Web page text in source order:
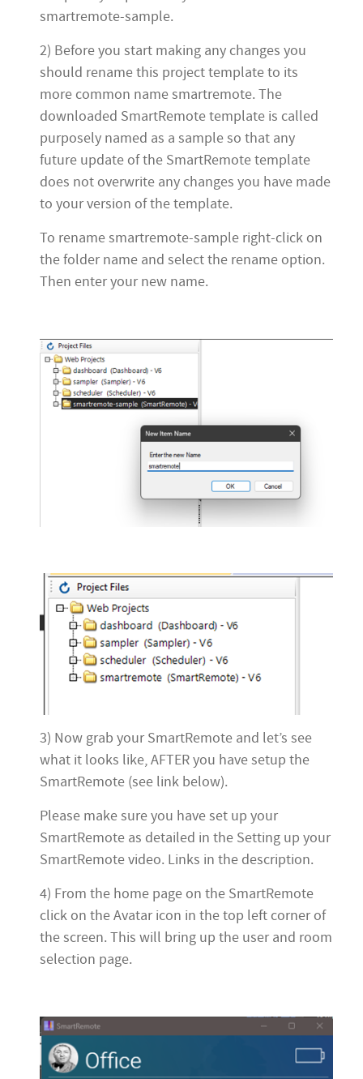
smartremote-sample.
2) Before you start making any changes you
should rename this project template to its
more common name smartremote. The
downloaded SmartRemote template is called
purposely named as a sample so that any
future update of the SmartRemote template
does not overwrite any changes you have made
to your version of the template.
To rename smartremote-sample right-click on
the folder name and select the rename option.
Then enter your new name.
3) Now grab your SmartRemote and let’s see
what it looks like, AFTER you have setup the
SmartRemote (see link below).
Please make sure you have set up your
SmartRemote as detailed in the Setting up your
SmartRemote video. Links in the description.
4) From the home page on the SmartRemote
click on the Avatar icon in the top left corner of
the screen. This will bring up the user and room
selection page.